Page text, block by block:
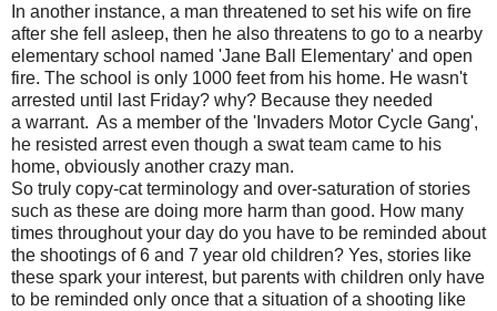
In another instance, a man threatened to set his wife on fire
after she fell asleep, then he also threatens to go to a nearby
elementary school named 'Jane Ball Elementary' and open
fire. The school is only 1000 feet from his home. He wasn't
arrested until last Friday? why? Because they needed
a warrant. As a member of the 'Invaders Motor Cycle Gang',
he resisted arrest even though a swat team came to his
home, obviously another crazy man.
So truly copy-cat terminology and over-saturation of stories
such as these are doing more harm than good. How many
times throughout your day do you have to be reminded about
the shootings of 6 and 7 year old children? Yes, stories like
these spark your interest, but parents with children only have
to be reminded only once that a situation of a shooting like